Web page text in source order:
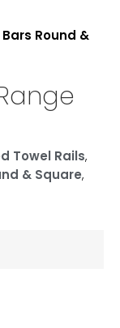
Round &
Towel Rails,
& Square,